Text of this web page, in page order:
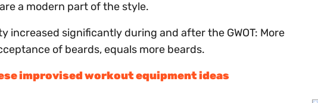
a modern part of the style.
increased significantly during and after the GWOT: More
of beards, equals more beards.
improvised workout equipment ideas